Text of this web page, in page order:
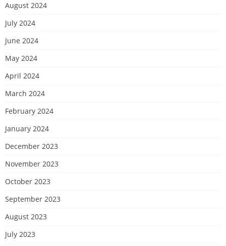
August 2024
July 2024
June 2024
May 2024
April 2024
March 2024
February 2024
January 2024
December 2023
November 2023
October 2023
September 2023
August 2023
July 2023